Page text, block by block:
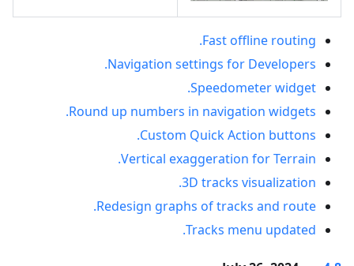
Fast offline routing.
Navigation settings for Developers.
Speedometer widget.
Round up numbers in navigation widgets.
Custom Quick Action buttons.
Vertical exaggeration for Terrain.
3D tracks visualization.
Redesign graphs of tracks and route.
Tracks menu updated.